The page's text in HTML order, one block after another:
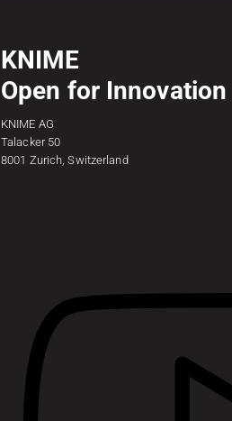
KNIME
Open for Innovation
KNIME AG
Talacker 50
8001 Zurich, Switzerland